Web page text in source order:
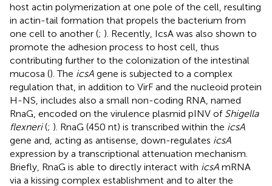
host actin polymerization at one pole of the cell, resulting
in actin-tail formation that propels the bacterium from
one cell to another (; ). Recently, IcsA was also shown to
promote the adhesion process to host cell, thus
contributing further to the colonization of the intestinal
mucosa (). The icsA gene is subjected to a complex
regulation that, in addition to VirF and the nucleoid protein
H-NS, includes also a small non-coding RNA, named
RnaG, encoded on the virulence plasmid pINV of Shigella
flexneri(; ). RnaG (450 nt) is transcribed within the icsA
gene and, acting as antisense, down-regulates icsA
expression by a transcriptional attenuation mechanism.
Briefly, RnaG is able to directly interact with icsA mRNA
via a kissing complex establishment and to alter the